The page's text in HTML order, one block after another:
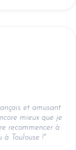
et amusant
mieux que je
recommencer à
à Toulouse !"